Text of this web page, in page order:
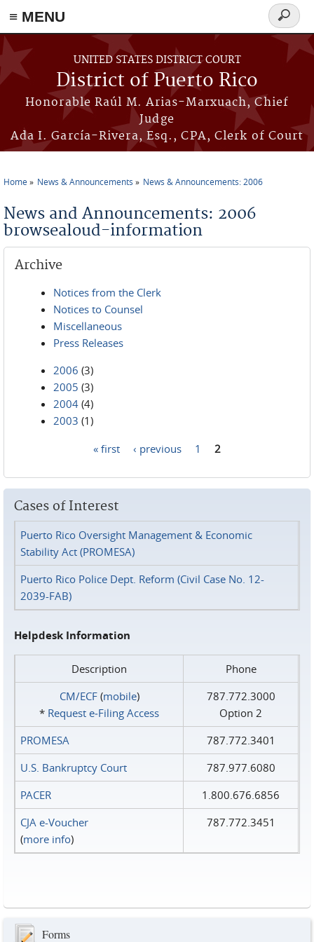
≡ MENU
Skip to main content
UNITED STATES DISTRICT COURT
District of Puerto Rico
Honorable Raúl M. Arias-Marxuach, Chief
Judge
Ada I. García-Rivera, Esq., CPA, Clerk of Court
Search
form
Home News & Announcements News & Announcements: 2006
News and Announcements: 2006
browsealoud-information
Archive
Notices from the Clerk
Notices to Counsel
Miscellaneous
Press Releases
2006 (3)
2005 (3)
2004 (4)
2003 (1)
« first ‹ previous 1 2
Cases of Interest
Puerto Rico Oversight Management & Economic
Stability Act (PROMESA)
Puerto Rico Police Dept. Reform (Civil Case No. 12-
2039-FAB)
Helpdesk Information
Description
Phone
CM/ECF(mobile)
* Request e‑Filing Access
787.772.3000
Option 2
PROMESA
787.772.3401
U.S. Bankruptcy Court
787.977.6080
PACER
1.800.676.6856
CJA e-Voucher
(more info)
787.772.3451
Forms